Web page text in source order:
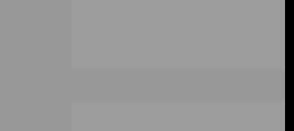
Compatible for CITROEN XSARA
Compatible for CITROEN Picasso 1.6
Compatible for CITROEN Berlingo 1.6
Compatible for PEUGEOT 1007